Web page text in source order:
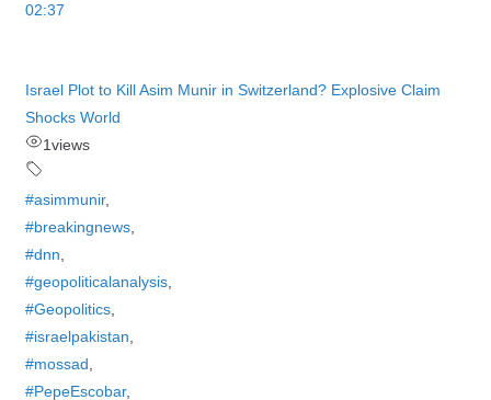
02:37
Israel Plot to Kill Asim Munir in Switzerland? Explosive Claim
Shocks World
1views
#asimmunir,
#breakingnews,
#dnn
#geopoliticalanalysis,
#Geopolitics,
#israelpakistan
#mossad
#PepeEscobar,